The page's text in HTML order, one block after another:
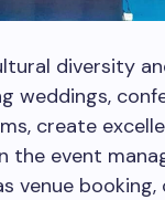
diversity
weddings,
create
the event
venue